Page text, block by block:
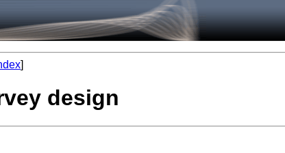
]
design